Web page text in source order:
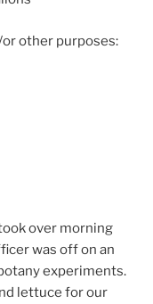
other purposes:
over morning
was off on an
experiments.
lettuce for our